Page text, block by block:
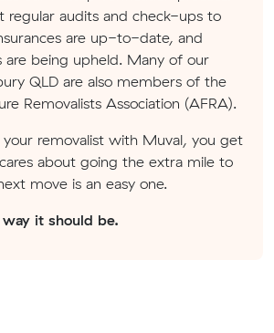
regular audits and check-ups to
are up-to-date, and
are being upheld. Many of our
QLD are also members of the
Removalists Association (AFRA).
removalist with Muval, you get
about going the extra mile to
move is an easy one.
it should be.